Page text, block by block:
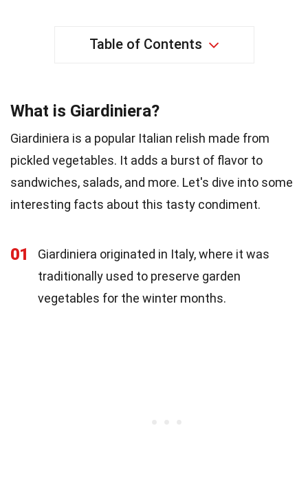
Table of Contents
What is Giardiniera?
Giardiniera is a popular Italian relish made from
pickled vegetables. It adds a burst of flavor to
sandwiches, salads, and more. Let's dive into some
interesting facts about this tasty condiment.
01
Giardiniera originated in Italy, where it was
traditionally used to preserve garden
vegetables for the winter months.